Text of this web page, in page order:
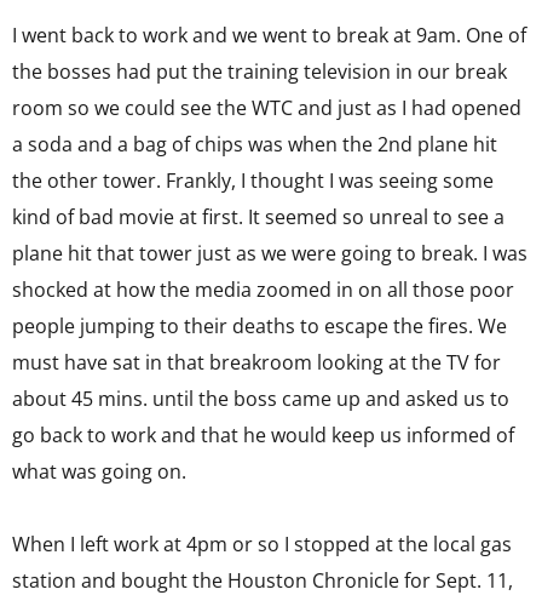
I went back to work and we went to break at 9am. One of
the bosses had put the training television in our break
room so we could see the WTC and just as I had opened
a soda and a bag of chips was when the 2nd plane hit
the other tower. Frankly, I thought I was seeing some
kind of bad movie at first. It seemed so unreal to see a
plane hit that tower just as we were going to break. I was
shocked at how the media zoomed in on all those poor
people jumping to their deaths to escape the fires. We
must have sat in that breakroom looking at the TV for
about 45 mins. until the boss came up and asked us to
go back to work and that he would keep us informed of
what was going on.
When I left work at 4pm or so I stopped at the local gas
station and bought the Houston Chronicle for Sept. 11,